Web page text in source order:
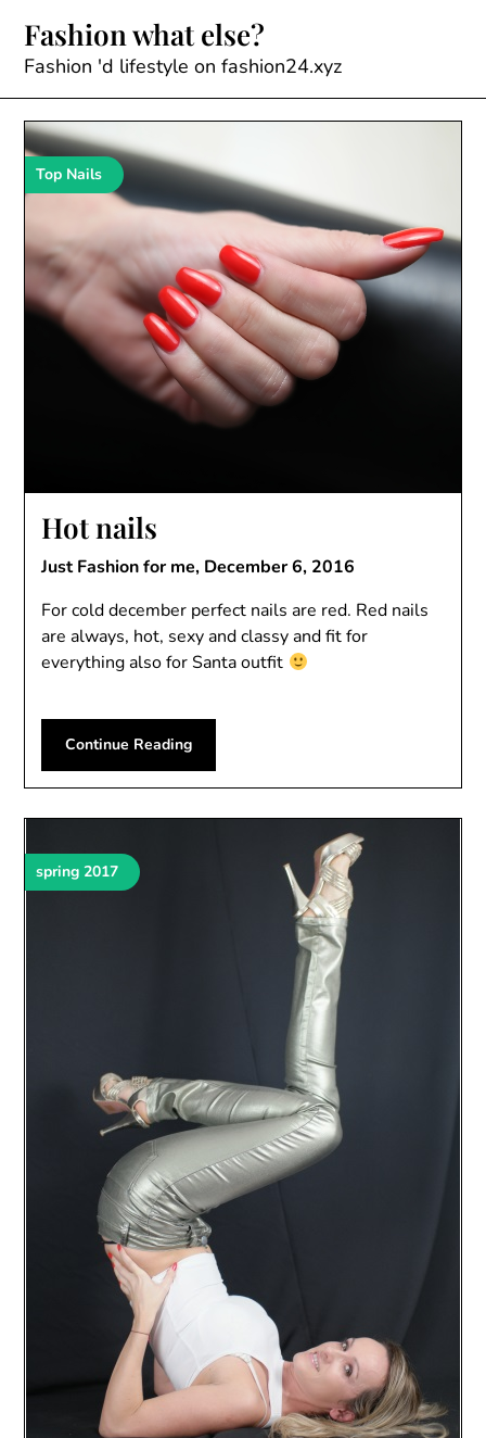
content
Fashion what else?
Fashion 'd lifestyle on fashion24.xyz
Top Nails
Hot nails
Just Fashion for me, December 6, 2016
For cold december perfect nails are red. Red nails
are always, hot, sexy and classy and fit for
everything also for Santa outfit
Continue Reading
spring 2017